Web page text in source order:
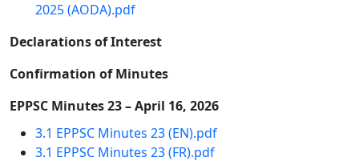
2025 (AODA).pdf
Declarations of Interest
Confirmation of Minutes
EPPSC Minutes 23 – April 16, 2026
3.1 EPPSC Minutes 23 (EN).pdf
3.1 EPPSC Minutes 23 (FR).pdf